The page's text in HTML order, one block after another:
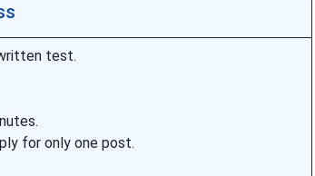
test.
for only one post.